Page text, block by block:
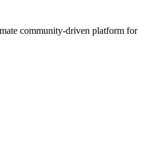
community-driven platform for